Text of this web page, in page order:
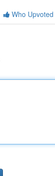
Who Upvoted